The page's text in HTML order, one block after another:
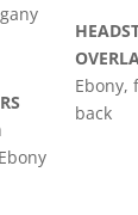
Ebony,
back